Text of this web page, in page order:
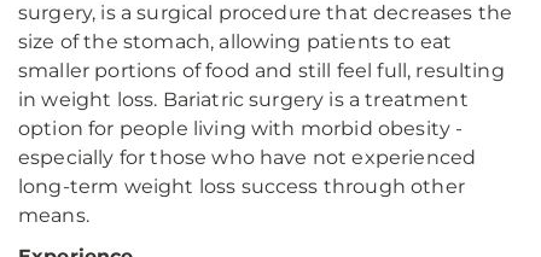
surgery, is a surgical procedure that decreases the
size of the stomach, allowing patients to eat
smaller portions of food and still feel full, resulting
in weight loss. Bariatric surgery is a treatment
option for people living with morbid obesity -
especially for those who have not experienced
long-term weight loss success through other
means.